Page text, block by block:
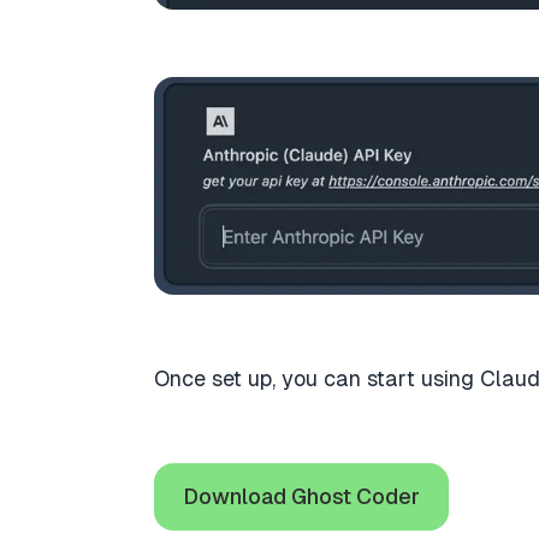
Once set up, you can start using
Download Ghost Coder